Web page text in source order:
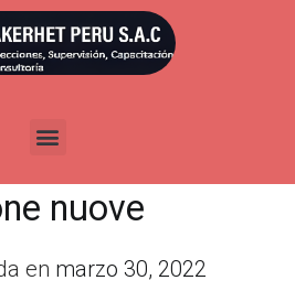
hai sistemato il
grado di
nuove
en marzo 30, 2022